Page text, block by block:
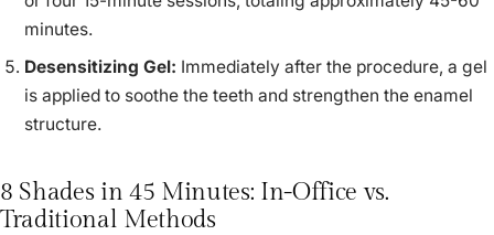
minutes.
Desensitizing Gel: Immediately after the procedure, a gel
is applied to soothe the teeth and strengthen the enamel
structure.
8 Shades in 45 Minutes: In-Office vs.
Traditional Methods